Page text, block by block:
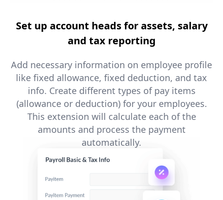
Set up account heads for assets, salary
and tax reporting
Add necessary information on employee profile
like fixed allowance, fixed deduction, and tax
info. Create different types of pay items
(allowance or deduction) for your employees.
This extension will calculate each of the
amounts and process the payment
automatically.​